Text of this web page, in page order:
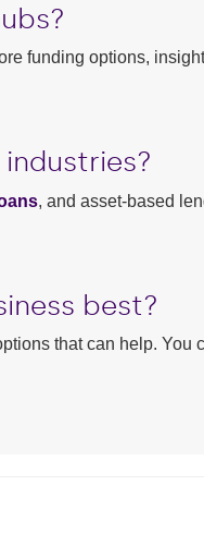
funding options,
, and asset-based
best?
that can help. You